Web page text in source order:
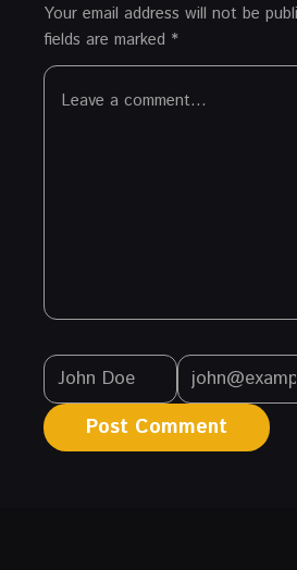
Your email address will not be
fields are marked *